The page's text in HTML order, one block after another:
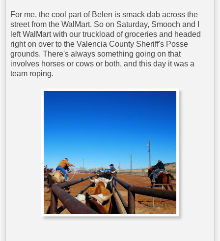
For me, the cool part of Belen is smack dab across the
street from the WalMart. So on Saturday, Smooch and I
left WalMart with our truckload of groceries and headed
right on over to the Valencia County Sheriff's Posse
grounds. There's always something going on that
involves horses or cows or both, and this day it was a
team roping.